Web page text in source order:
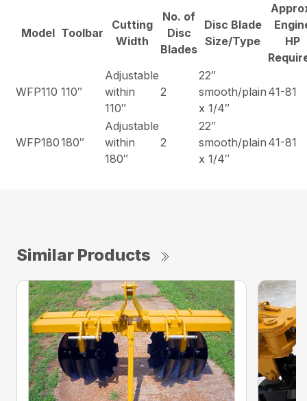
Model Toolbar
Cutting
Width
No. of
Disc
Blades
Disc Blade
Size/Type
HP
WFP110 110″
Adjustable
within
110″
2
22″
smooth/plain
x 1/4″
41-81
WFP180180″
Adjustable
within
180″
2
22″
smooth/plain
x 1/4″
41-81
Similar Products